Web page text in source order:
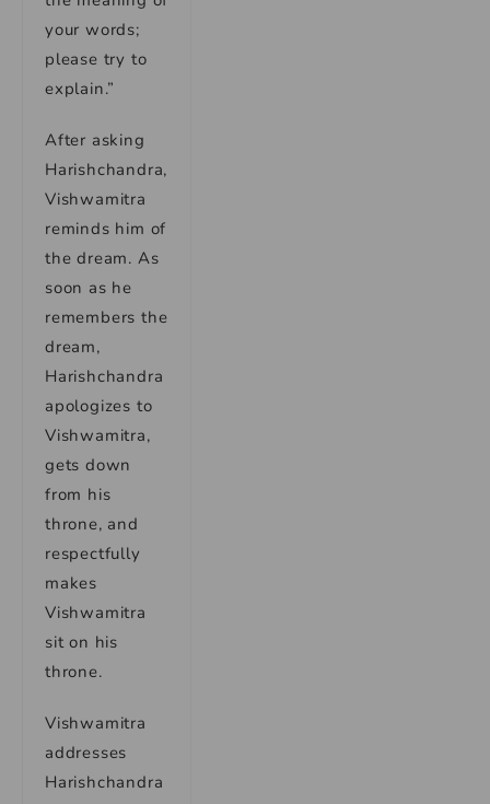
your words;
please try to
explain.”
After asking
Harishchandra,
Vishwamitra
reminds him of
the dream. As
soon as he
remembers the
dream,
Harishchandra
apologizes to
Vishwamitra,
gets down
from his
throne, and
respectfully
makes
Vishwamitra
sit on his
throne.
Vishwamitra
addresses
Harishchandra